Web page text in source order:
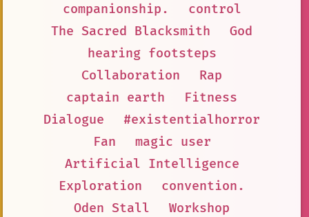
companionship.
control
The Sacred Blacksmith
God
hearing footsteps
Collaboration
Rap
captain earth
Fitness
Dialogue
#existentialhorror
Fan
magic user
Artificial Intelligence
Exploration
convention.
Oden Stall
Workshop